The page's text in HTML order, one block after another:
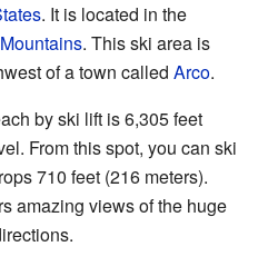
. It is located in the
. This ski area is
of a town called Arco.
by ski lift is 6,305 feet
From this spot, you can ski
710 feet (216 meters).
amazing views of the huge